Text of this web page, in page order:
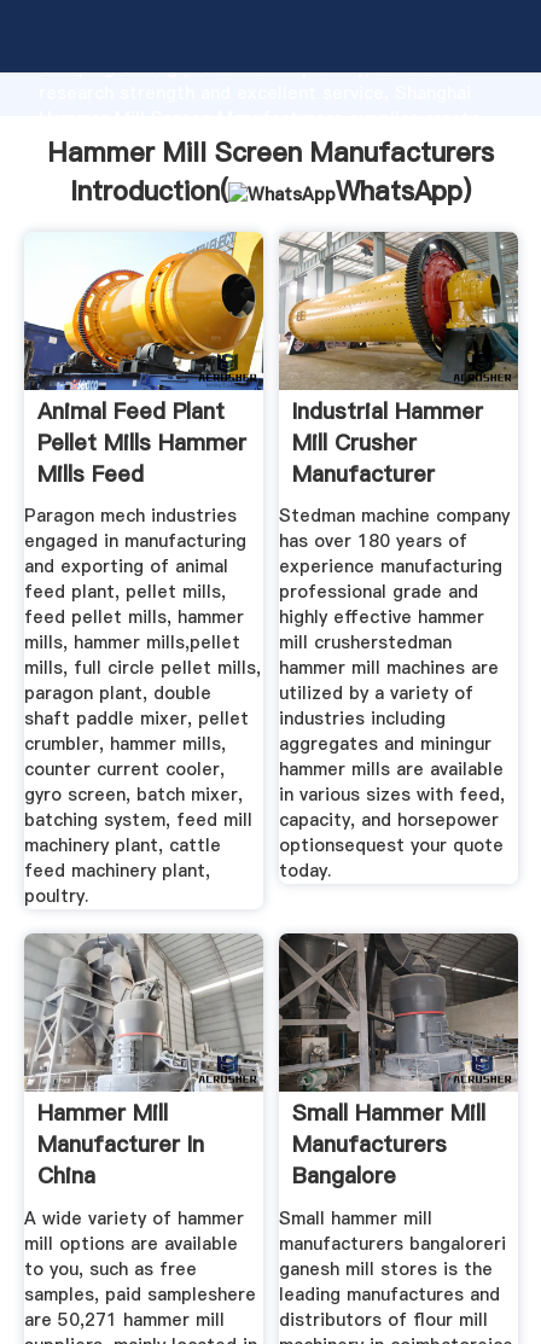
Grasping strong production capability, advanced
the value and bring values to all of customers.
Hammer Mill Screen Manufacturers
Introduction(
WhatsApp)
Animal Feed Plant
Pellet Mills Hammer
Mills Feed
Paragon mech industries
engaged in manufacturing
and exporting of animal
feed plant, pellet mills,
feed pellet mills, hammer
mills, hammer mills,pellet
mills, full circle pellet mills,
paragon plant, double
shaft paddle mixer, pellet
crumbler, hammer mills,
counter current cooler,
gyro screen, batch mixer,
batching system, feed mill
machinery plant, cattle
feed machinery plant,
poultry.
Industrial Hammer
Mill Crusher
Manufacturer
Stedman machine company
has over 180 years of
experience manufacturing
professional grade and
highly effective hammer
mill crusherstedman
hammer mill machines are
utilized by a variety of
industries including
aggregates and miningur
hammer mills are available
in various sizes with feed,
capacity, and horsepower
optionsequest your quote
today.
Hammer Mill
Manufacturer In
China
A wide variety of hammer
mill options are available
to you, such as free
samples, paid sampleshere
are 50,271 hammer mill
Small Hammer Mill
Manufacturers
Bangalore
Small hammer mill
manufacturers bangaloreri
ganesh mill stores is the
leading manufactures and
distributors of flour mill